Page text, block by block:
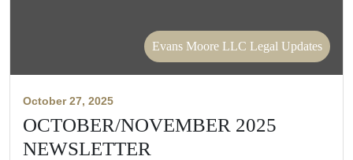
Evans Moore LLC Legal Updates
October 27, 2025
OCTOBER/NOVEMBER 2025
NEWSLETTER